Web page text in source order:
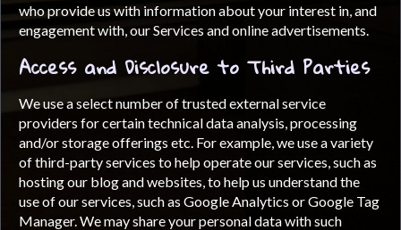
who provide us with information about your interest in, and
engagement with, our Services and online advertisements.
Access and Disclosure to Third Parties
We use a select number of trusted external service
providers for certain technical data analysis, processing
and/or storage offerings etc. For example, we use a variety
of third-party services to help operate our services, such as
hosting our blog and websites, to help us understand the
use of our services, such as Google Analytics or Google Tag
Manager. We may share your personal data with such